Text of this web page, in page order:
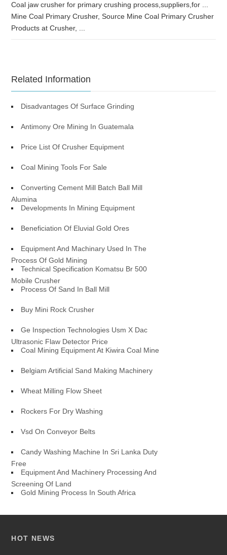
Coal jaw crusher for primary crushing process,suppliers,for ...
Mine Coal Primary Crusher, Source Mine Coal Primary Crusher
Products at Crusher, ...
Related Information
Disadvantages Of Surface Grinding
Antimony Ore Mining In Guatemala
Price List Of Crusher Equipment
Coal Mining Tools For Sale
Converting Cement Mill Batch Ball Mill
Alumina
Developments In Mining Equipment
Beneficiation Of Eluvial Gold Ores
Equipment And Machinary Used In The
Process Of Gold Mining
Technical Specification Komatsu Br 500
Mobile Crusher
Process Of Sand In Ball Mill
Buy Mini Rock Crusher
Ge Inspection Technologies Usm X Dac
Ultrasonic Flaw Detector Price
Coal Mining Equipment At Kiwira Coal Mine
Belgiam Artificial Sand Making Machinery
Wheat Milling Flow Sheet
Rockers For Dry Washing
Vsd On Conveyor Belts
Candy Washing Machine In Sri Lanka Duty
Free
Equipment And Machinery Processing And
Screening Of Land
Gold Mining Process In South Africa
HOT NEWS